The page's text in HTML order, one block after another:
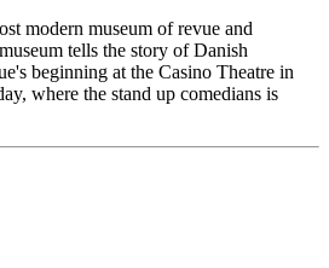
modern museum of revue and
tells the story of Danish
beginning at the Casino Theatre in
where the stand up comedians is